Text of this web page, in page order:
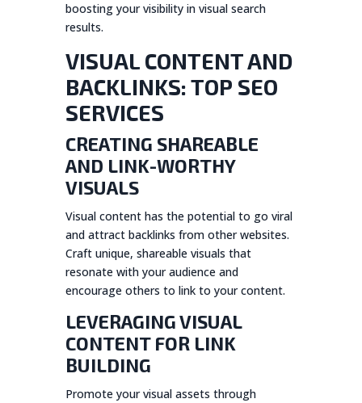
boosting your visibility in visual search
results.
VISUAL CONTENT AND
BACKLINKS: TOP SEO
SERVICES
CREATING SHAREABLE
AND LINK-WORTHY
VISUALS
Visual content has the potential to go viral
and attract backlinks from other websites.
Craft unique, shareable visuals that
resonate with your audience and
encourage others to link to your content.
LEVERAGING VISUAL
CONTENT FOR LINK
BUILDING
Promote your visual assets through